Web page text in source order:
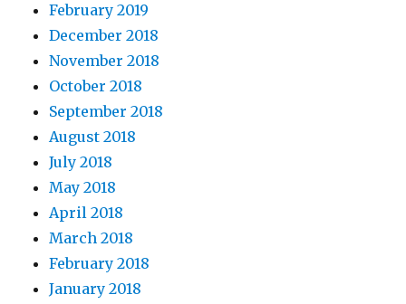
February 2019
December 2018
November 2018
October 2018
September 2018
August 2018
July 2018
May 2018
April 2018
March 2018
February 2018
January 2018